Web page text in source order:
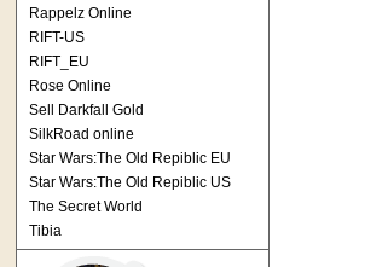
Rappelz Online
RIFT-US
RIFT_EU
Rose Online
Sell Darkfall Gold
SilkRoad online
Star Wars:The Old Repiblic EU
Star Wars:The Old Repiblic US
The Secret World
Tibia